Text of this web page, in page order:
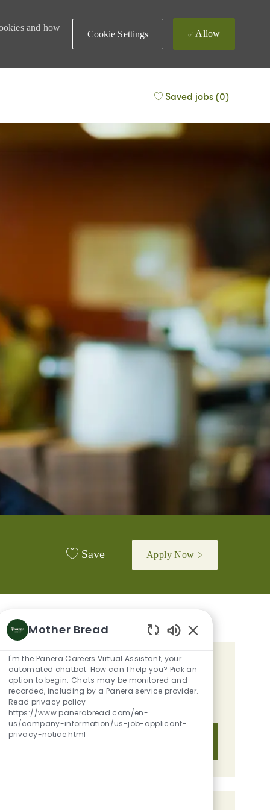
and how
Cookie Settings Allow
Saved jobs(0)
Save Apply Now
GET TAILORED JOB
RECOMMENDATIONS BASED ON
YOUR INTERESTS.
Mother Bread
Enabled Chatbot
I'm the Panera Careers Virtual Assistant, your
automated chatbot. How can I help you? Pick an
option to begin. Chats may be monitored and
recorded, including by a Panera service provider.
Read privacy policy
https://www.panerabread.com/en-
us/company-information/us-job-applicant-
privacy-notice.html